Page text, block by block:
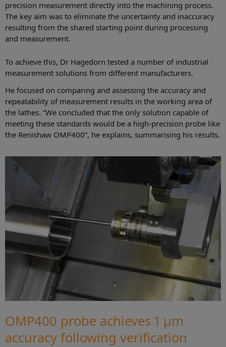
precision measurement directly into the machining process.
The key aim was to eliminate the uncertainty and inaccuracy
resulting from the shared starting point during processing
and measurement.
To achieve this, Dr Hagedorn tested a number of industrial
measurement solutions from different manufacturers.
He focused on comparing and assessing the accuracy and
repeatability of measurement results in the working area of
the lathes. “We concluded that the only solution capable of
meeting these standards would be a high-precision probe like
the Renishaw OMP400”, he explains, summarising his results.
OMP400 probe achieves 1 µm
accuracy following verification